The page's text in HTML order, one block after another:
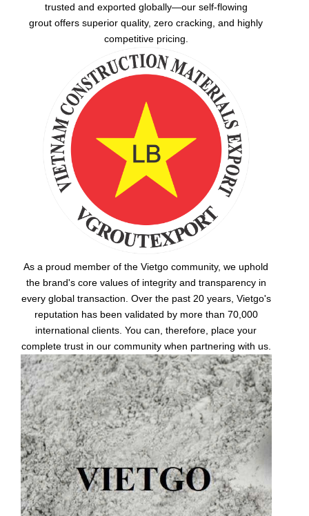
trusted and exported globally—our self-flowing
grout offers superior quality, zero cracking, and highly
competitive pricing.
As a proud member of the Vietgo community, we uphold
the brand's core values of integrity and transparency in
every global transaction. Over the past 20 years, Vietgo's
reputation has been validated by more than 70,000
international clients. You can, therefore, place your
complete trust in our community when partnering with us.